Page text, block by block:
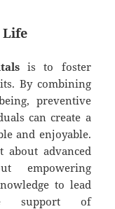
Life
is to foster
By combining
preventive
can create a
and enjoyable.
advanced
empowering
to lead
support of